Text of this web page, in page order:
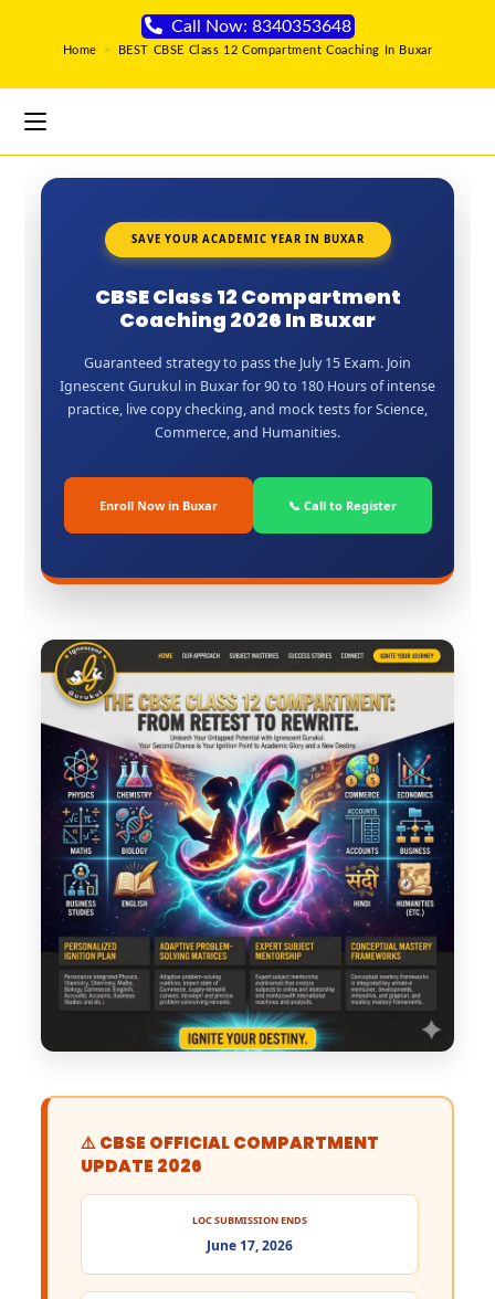
Call Now: 8340353648
Home > BEST CBSE Class 12 Compartment Coaching In Buxar
SAVE YOUR ACADEMIC YEAR IN BUXAR
CBSE Class 12 Compartment
Coaching 2026 In Buxar
Guaranteed strategy to pass the July 15 Exam. Join
Ignescent Gurukul in Buxar for 90 to 180 Hours of intense
practice, live copy checking, and mock tests for Science,
Commerce, and Humanities.
Enroll Now in Buxar 📞 Call to Register
⚠️ CBSE OFFICIAL COMPARTMENT
UPDATE 2026
LOC SUBMISSION ENDS
June 17, 2026